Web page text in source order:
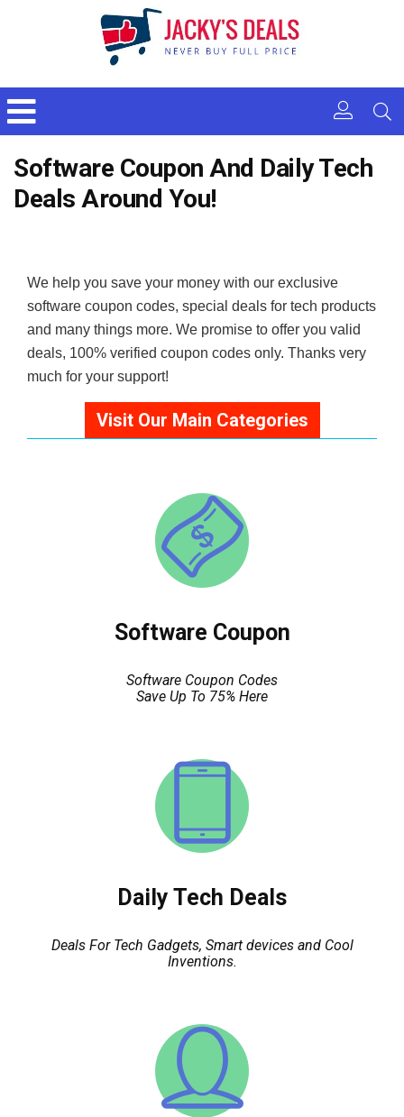
Software Coupon And Daily Tech
Deals Around You!
We help you save your money with our exclusive
software coupon codes, special deals for tech products
and many things more. We promise to offer you valid
deals, 100% verified coupon codes only. Thanks very
much for your support!
Visit Our Main Categories
Software Coupon
Software Coupon Codes
Save Up To 75% Here
Daily Tech Deals
Deals For Tech Gadgets, Smart devices and Cool
Inventions.